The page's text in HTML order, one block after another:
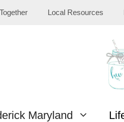
Local Resources
Maryland